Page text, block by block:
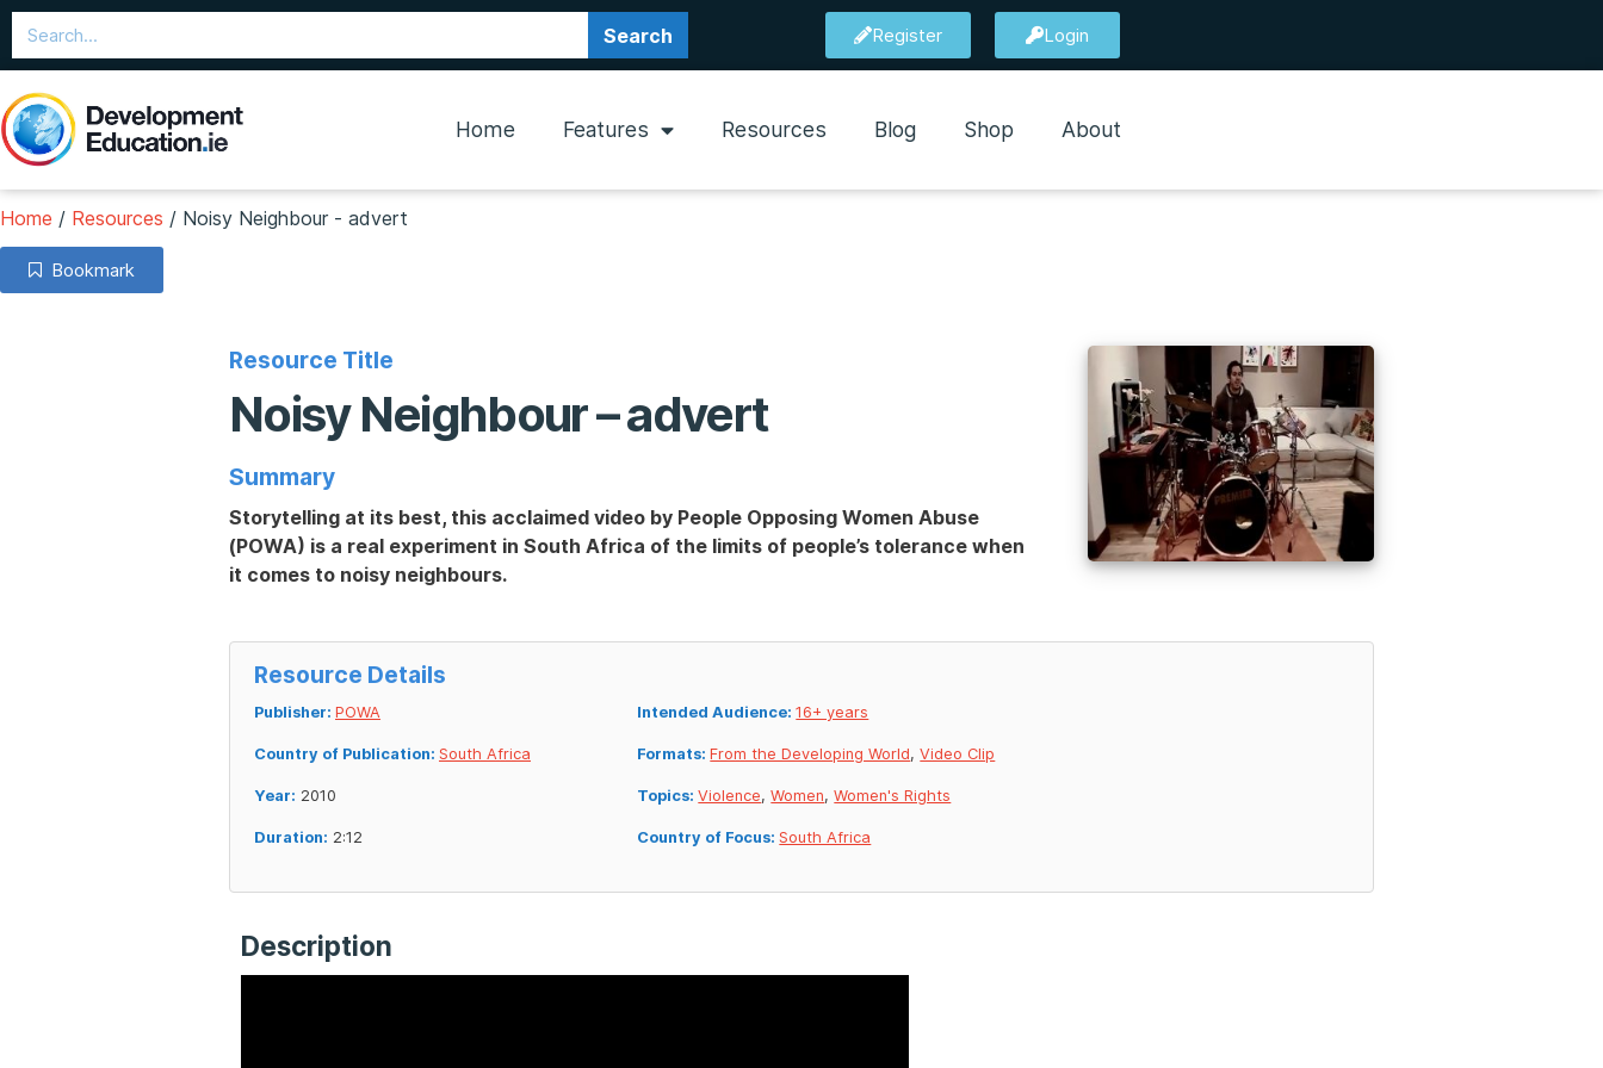
Search Register Login
Home Features Resources Blog Shop About
Home / Resources / Noisy Neighbour - advert
Bookmark
Resource Title
Noisy Neighbour – advert
Summary
Storytelling at its best, this acclaimed video by People Opposing Women Abuse
(POWA) is a real experiment in South Africa of the limits of people’s tolerance when
it comes to noisy neighbours.
Resource Details
Publisher: POWA
Country of Publication: South Africa
Year: 2010
Duration: 2:12
Intended Audience:16+ years
Formats:From the Developing World,Video Clip
Topics:Violence,Women,Women's Rights
Country of Focus:South Africa
Description